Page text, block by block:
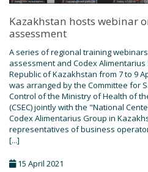
Kazakhstan hosts webinar
assessment
A series of regional training
assessment and Codex
Republic of Kazakhstan from 7 to 9
was arranged by the Committee for
Control of the Ministry of Health of
(CSEC) jointly with the "National
Codex Alimentarius Group in
representatives of business
[...]
15 April 2021